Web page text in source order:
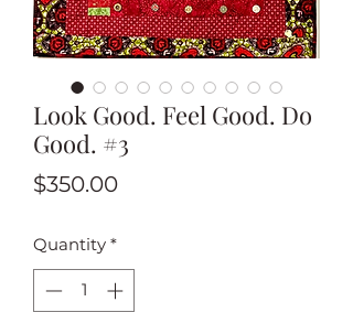
Look Good. Feel Good. Do
Good. #3
$350.00Price
Quantity *